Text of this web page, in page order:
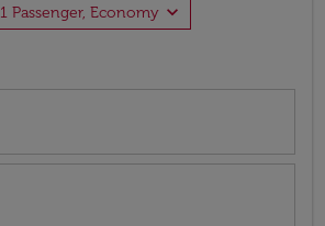
1 Passenger, Economy expand_more